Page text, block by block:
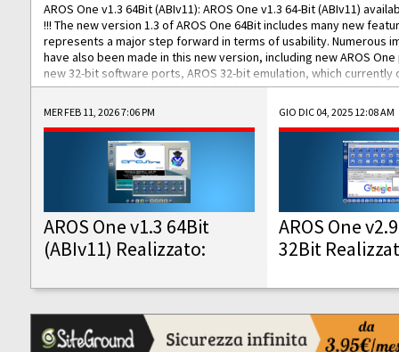
AROS One v1.3 64Bit (ABIv11): AROS One v1.3 64-Bit (ABIv11)
!!! The new version 1.3 of AROS One 64Bit includes many new
represents a major step forward in terms of usability. Numerous
have also been made in this new version, including new AROS
new 32-bit software ports, AROS 32-bit emulation, which
the best native 32-bit Hollywood software, DOSBox emulators for
DOS software, and Amiberry, which will allow you to emulate
AROS 68k models. AROS One v1.3 64-Bit-v11 ISO/IMG/: Download
Improved...
MER FEB 11, 2026 7:06 PM
AROS One v1.3 64Bit
(ABIv11) Realizzato:
GIO DIC 04, 2025 12:08 AM
AROS One
32Bit